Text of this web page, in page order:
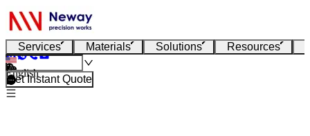
Services Materials Solutions Resources
English
Get Instant Quote